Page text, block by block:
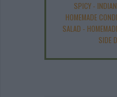
SPICY- INDIAN
HOMEMADE
SALAD -
SIDE